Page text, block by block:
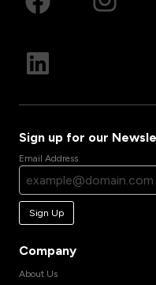
Sign up for our
Email Address
Sign Up
Company
About Us